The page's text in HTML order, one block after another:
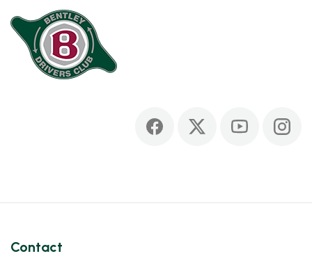
Contact